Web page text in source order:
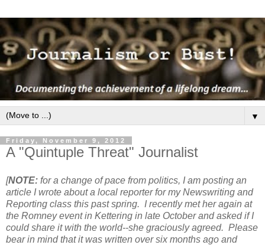
▼
Friday, November 9, 2012
A "Quintuple Threat" Journalist
[NOTE: for a change of pace from politics, I am posting an
article I wrote about a local reporter for my Newswriting and
Reporting class this past spring. I recently met her again at
the Romney event in Kettering in late October and asked if I
could share it with the world--she graciously agreed. Please
bear in mind that it was written over six months ago and